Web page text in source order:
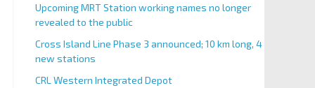
Upcoming MRT Station working names no longer
revealed to the public
Cross Island Line Phase 3 announced; 10 km long, 4
new stations
CRL Western Integrated Depot